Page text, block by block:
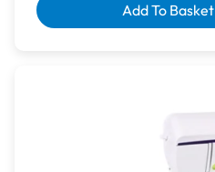
Add To Basket